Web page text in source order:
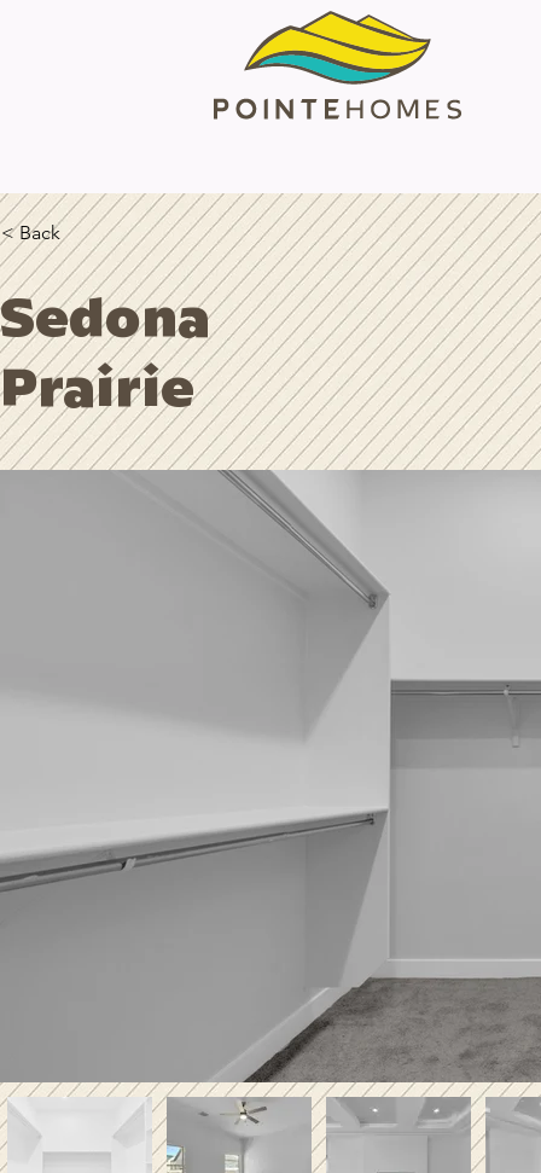
< Back
Sedona
Prairie